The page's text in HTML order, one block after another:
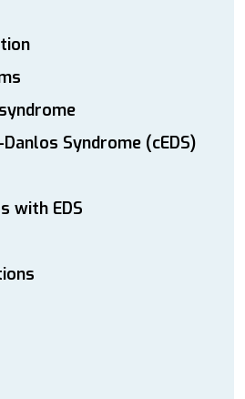
Syndrome (cEDS)
with EDS